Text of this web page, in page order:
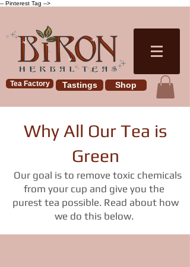
-- Pinterest Tag -->
Tea Factory Tastings Shop
Why All Our Tea is
Green
Our goal is to remove toxic chemicals
from your cup and give you the
purest tea possible. Read about how
we do this below.